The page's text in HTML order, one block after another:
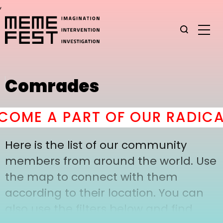
,
Comrades
A PART OF OUR
Here is the list of our community
members from around the world. Use
the map to connect with them
according to their location. You can